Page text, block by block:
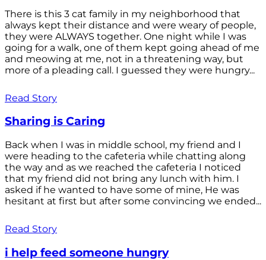
There is this 3 cat family in my neighborhood that
always kept their distance and were weary of people,
they were ALWAYS together. One night while I was
going for a walk, one of them kept going ahead of me
and meowing at me, not in a threatening way, but
more of a pleading call. I guessed they were hungry...
Read Story
Sharing is Caring
Back when I was in middle school, my friend and I
were heading to the cafeteria while chatting along
the way and as we reached the cafeteria I noticed
that my friend did not bring any lunch with him. I
asked if he wanted to have some of mine, He was
hesitant at first but after some convincing we ended...
Read Story
i help feed someone hungry